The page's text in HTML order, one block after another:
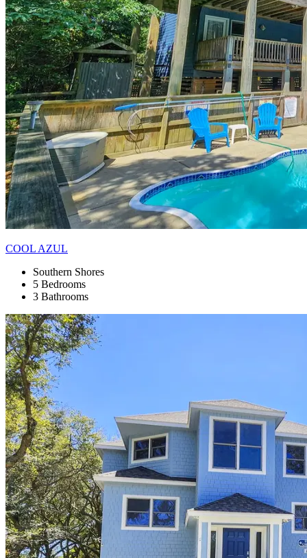
COOL AZUL
Southern Shores
5 Bedrooms
3 Bathrooms